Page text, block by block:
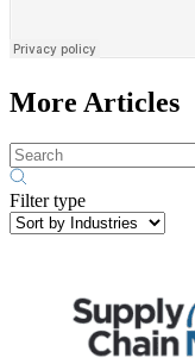
More Articles
Filter type